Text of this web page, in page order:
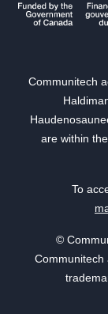
Communitech
are within
To
©
Communitech